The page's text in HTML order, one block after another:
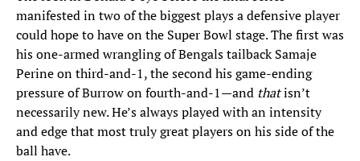
manifested in two of the biggest plays a defensive player
could hope to have on the Super Bowl stage. The first was
his one-armed wrangling of Bengals tailback Samaje
Perine on third-and-1, the second his game-ending
pressure of Burrow on fourth-and-1—and thatisn’t
necessarily new. He’s always played with an intensity
and edge that most truly great players on his side of the
ball have.